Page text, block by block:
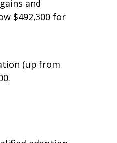
jointly. For
and
$492,300 for
(up from